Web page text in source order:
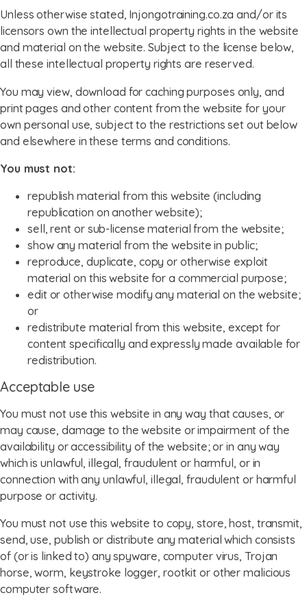
Unless otherwise stated, Injongotraining.co.za and/or its
licensors own the intellectual property rights in the website
and material on the website. Subject to the license below,
all these intellectual property rights are reserved.
You may view, download for caching purposes only, and
print pages and other content from the website for your
own personal use, subject to the restrictions set out below
and elsewhere in these terms and conditions.
You must not:
republish material from this website (including
republication on another website);
sell, rent or sub-license material from the website;
show any material from the website in public;
reproduce, duplicate, copy or otherwise exploit
material on this website for a commercial purpose;
edit or otherwise modify any material on the website;
or
redistribute material from this website, except for
content specifically and expressly made available for
redistribution.
Acceptable use
You must not use this website in any way that causes, or
may cause, damage to the website or impairment of the
availability or accessibility of the website; or in any way
which is unlawful, illegal, fraudulent or harmful, or in
connection with any unlawful, illegal, fraudulent or harmful
purpose or activity.
You must not use this website to copy, store, host, transmit,
send, use, publish or distribute any material which consists
of (or is linked to) any spyware, computer virus, Trojan
horse, worm, keystroke logger, rootkit or other malicious
computer software.